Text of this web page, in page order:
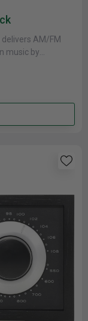
Black
AM/FM
music by